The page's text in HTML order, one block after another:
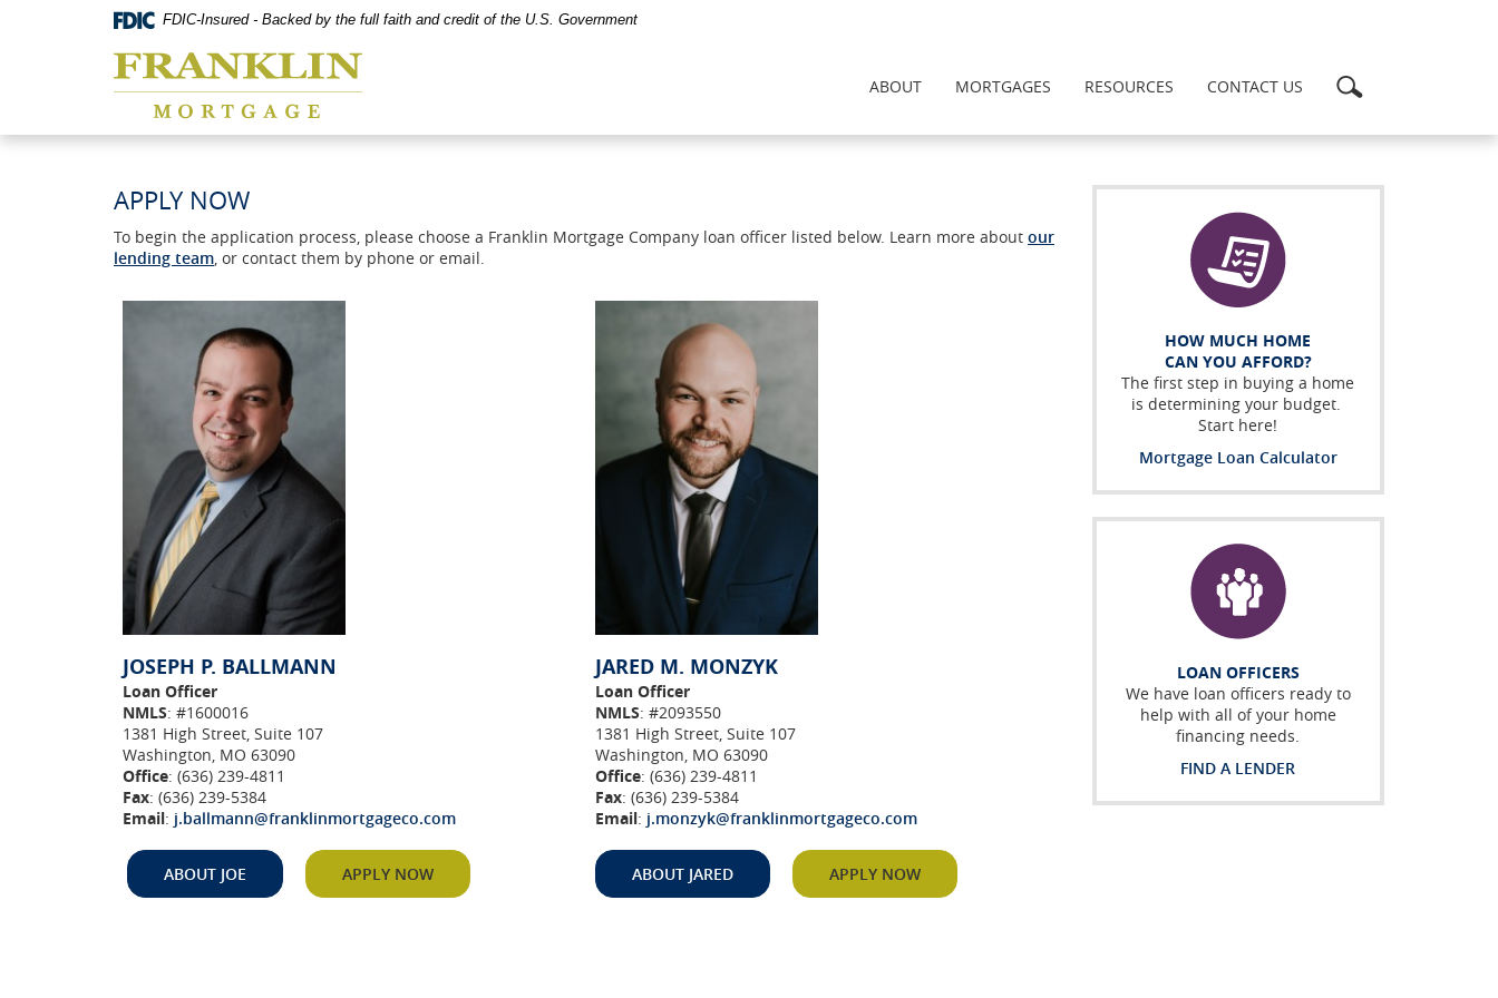
require
FDIC-Insured - Backed by the full faith and credit of the U.S. Government
Franklin
Co,
MO
ABOUT MORTGAGES RESOURCES CONTACT US Search
APPLY NOW
To begin the application process, please choose a Franklin Mortgage Company loan officer listed below. Learn more about our
lending team , or contact them by phone or email.
JOSEPH P. BALLMANN
Loan Officer
NMLS: #1600016
1381 High Street, Suite 107
Washington, MO 63090
Office: (636) 239-4811
Fax: (636) 239-5384
Email: j.ballmann@franklinmortgageco.com
in
a
new
ABOUT JOE APPLY NOW(Opens in a new Window)
JARED M. MONZYK
Loan Officer
NMLS: #2093550
1381 High Street, Suite 107
Washington, MO 63090
Office: (636) 239-4811
Fax: (636) 239-5384
Email: j.monzyk@franklinmortgageco.com
ABOUT JARED(Opens in a new Window)
APPLY NOW(Opens in a new Window)
HOW MUCH HOME
CAN YOU AFFORD?
The first step in buying a home
is determining your budget.
Start here!
Mortgage Loan Calculator
LOAN OFFICERS
We have loan officers ready to
help with all of your home
financing needs.
FIND A LENDER